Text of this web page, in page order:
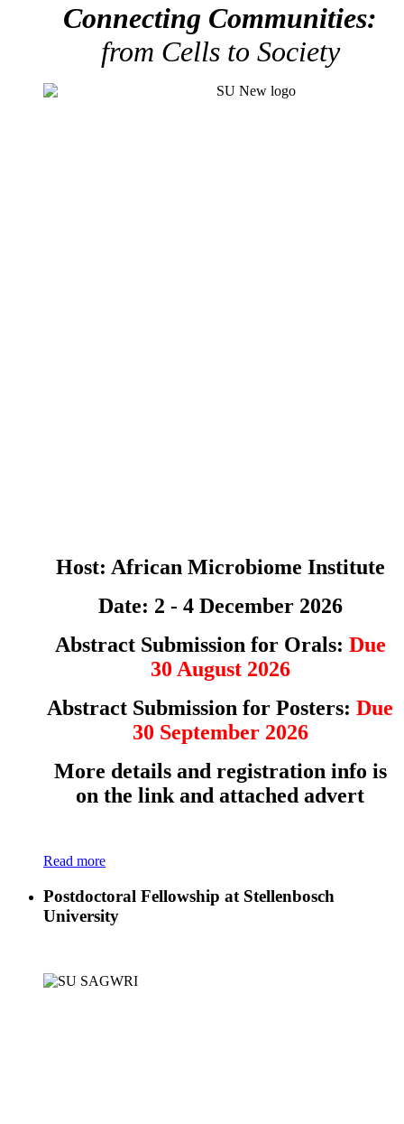
Connecting Communities:
from Cells to Society
Host: African Microbiome Institute
Date: 2 - 4 December 2026
Abstract Submission for Orals: Due
30 August 2026
Abstract Submission for Posters: Due
30 September 2026
More details and registration info is
on the link and attached advert
Read more
Postdoctoral Fellowship at Stellenbosch
University